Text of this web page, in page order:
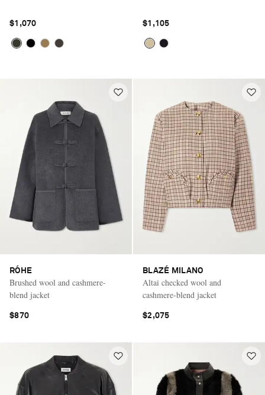
$1,070 $1,105
RÓHE
Brushed wool and cashmere-
blend jacket
$870
BLAZÉ MILANO
Altai checked wool and
cashmere-blend jacket
$2,075